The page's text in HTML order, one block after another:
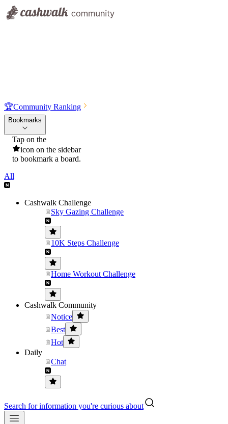
🏆Community Ranking
Bookmarks
Tap on the
icon on the sidebar
to bookmark a board.
All
Cashwalk Challenge
Sky Gazing Challenge
10K Steps Challenge
Home Workout Challenge
Cashwalk Community
Notice
Best
Hot
Daily
Chat
Search for information you're curious about